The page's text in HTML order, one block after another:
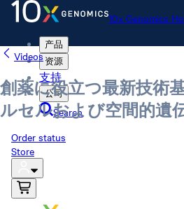
10x Genomics
产品
资源
支持
公司
Search
Order status
Store
Videos
創薬に役立つ最新技術
ルセルおよび空間的遺